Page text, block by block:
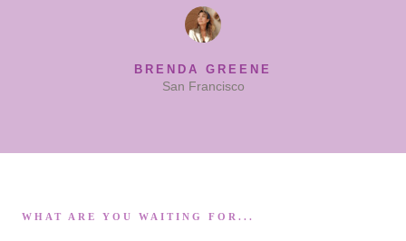
BRENDA GREENE
San Francisco
WHAT ARE YOU WAITING FOR...